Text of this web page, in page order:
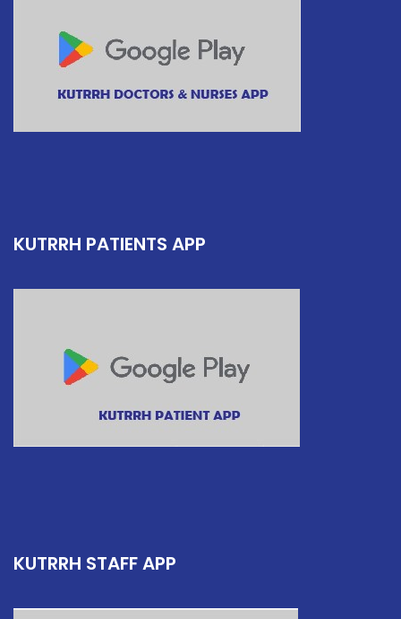
KUTRRH PATIENTS APP
KUTRRH STAFF APP